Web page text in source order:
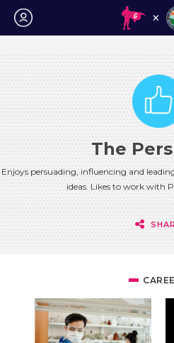
Login
The
Enjoys persuading, influencing and
ideas. Likes to work with